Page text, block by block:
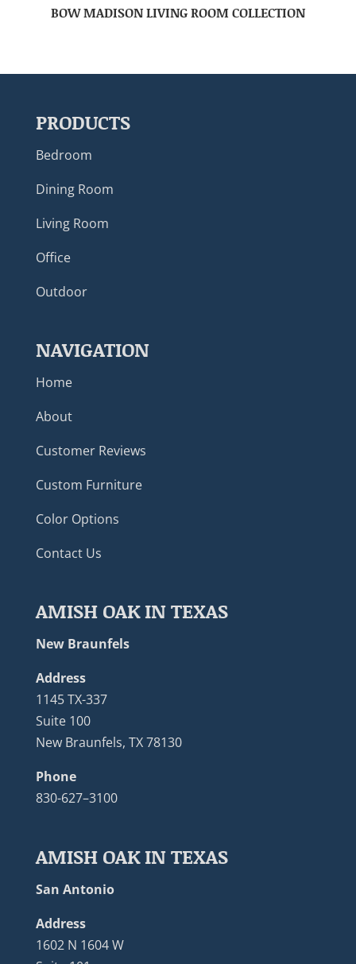
BOW MADISON LIVING ROOM COLLECTION
PRODUCTS
Bedroom
Dining Room
Living Room
Office
Outdoor
NAVIGATION
Home
About
Customer Reviews
Custom Furniture
Color Options
Contact Us
AMISH OAK IN TEXAS
New Braunfels
Address
1145 TX-337
Suite 100
New Braunfels, TX 78130
Phone
830-627–3100
AMISH OAK IN TEXAS
San Antonio
Address
1602 N 1604 W